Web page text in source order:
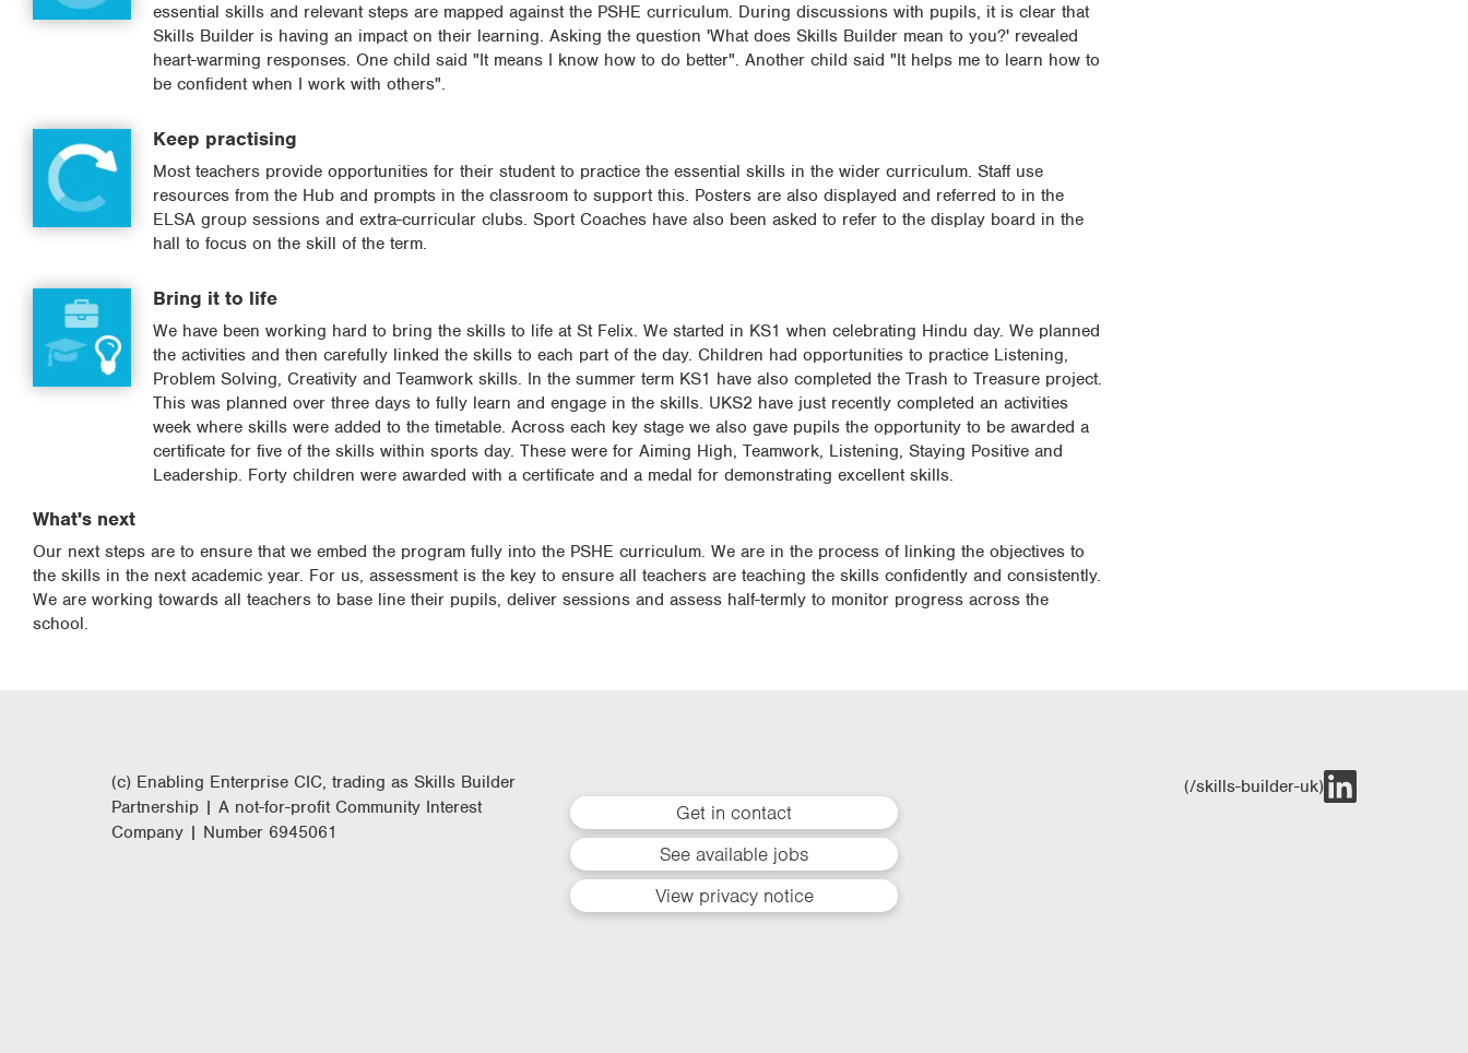
essential skills and relevant steps are mapped against the PSHE curriculum. During discussions with pupils, it is clear that
Skills Builder is having an impact on their learning. Asking the question 'What does Skills Builder mean to you?' revealed
heart-warming responses. One child said "It means I know how to do better". Another child said "It helps me to learn how to
be confident when I work with others".
Keep practising
Most teachers provide opportunities for their student to practice the essential skills in the wider curriculum. Staff use
resources from the Hub and prompts in the classroom to support this. Posters are also displayed and referred to in the
ELSA group sessions and extra-curricular clubs. Sport Coaches have also been asked to refer to the display board in the
hall to focus on the skill of the term.
Bring it to life
We have been working hard to bring the skills to life at St Felix. We started in KS1 when celebrating Hindu day. We planned
the activities and then carefully linked the skills to each part of the day. Children had opportunities to practice Listening,
Problem Solving, Creativity and Teamwork skills. In the summer term KS1 have also completed the Trash to Treasure project.
This was planned over three days to fully learn and engage in the skills. UKS2 have just recently completed an activities
week where skills were added to the timetable. Across each key stage we also gave pupils the opportunity to be awarded a
certificate for five of the skills within sports day. These were for Aiming High, Teamwork, Listening, Staying Positive and
Leadership. Forty children were awarded with a certificate and a medal for demonstrating excellent skills.
What's next
Our next steps are to ensure that we embed the program fully into the PSHE curriculum. We are in the process of linking the objectives to
the skills in the next academic year. For us, assessment is the key to ensure all teachers are teaching the skills confidently and consistently.
We are working towards all teachers to base line their pupils, deliver sessions and assess half-termly to monitor progress across the
school.
Get in contact
See available jobs
View privacy notice
(c) Enabling Enterprise CIC, trading as Skills Builder
Partnership | A not-for-profit Community Interest
Company | Number 6945061
(/skills-builder-uk)